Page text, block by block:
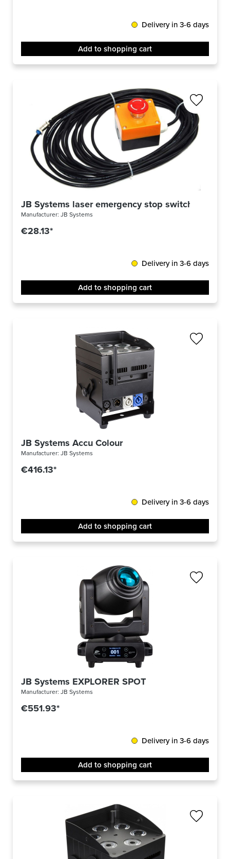
Delivery in 3-6 days
Add to shopping cart
JB Systems laser emergency stop switch
Manufacturer: JB Systems
€28.13*
Delivery in 3-6 days
Add to shopping cart
JB Systems Accu Colour
Manufacturer: JB Systems
€416.13*
Delivery in 3-6 days
Add to shopping cart
JB Systems EXPLORER SPOT
Manufacturer: JB Systems
€551.93*
Delivery in 3-6 days
Add to shopping cart